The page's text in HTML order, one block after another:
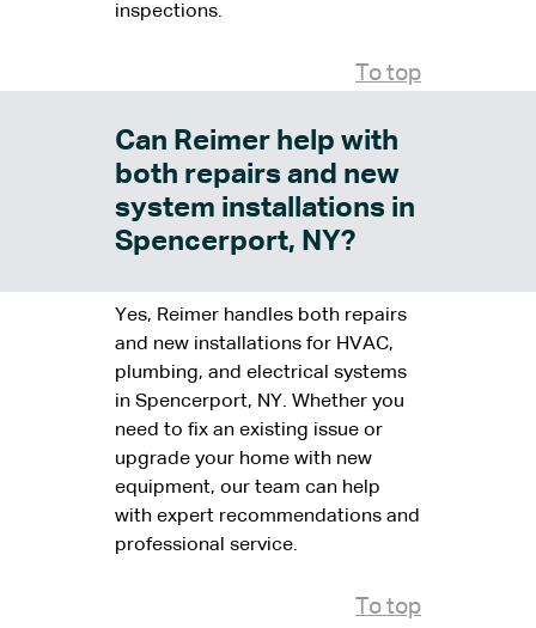
inspections.
To top
Can Reimer help with
both repairs and new
system installations in
Spencerport, NY?
Yes, Reimer handles both repairs
and new installations for HVAC,
plumbing, and electrical systems
in Spencerport, NY. Whether you
need to fix an existing issue or
upgrade your home with new
equipment, our team can help
with expert recommendations and
professional service.
To top